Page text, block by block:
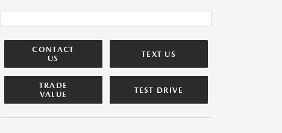
CONTACT
US
TEXT US
TRADE
VALUE
TEST DRIVE